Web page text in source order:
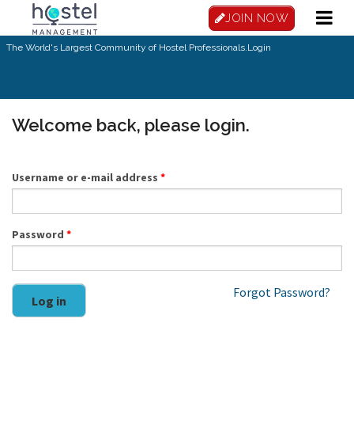
Skip to main content
JOIN NOW
The World's Largest Community of Hostel Professionals.Login
Welcome back, please login.
Username or e-mail address *
Password *
Log in
Forgot Password?